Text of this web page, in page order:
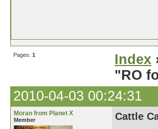
Pages: 1 Index
"RO
2010-04-03 00:24:31
Moran from Planet X
Member Cattle